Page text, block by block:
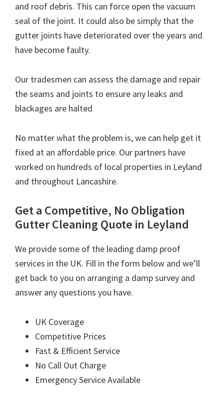
and roof debris. This can force open the vacuum
seal of the joint. It could also be simply that the
gutter joints have deteriorated over the years and
have become faulty.
Our tradesmen can assess the damage and repair
the seams and joints to ensure any leaks and
blackages are halted
No matter what the problem is, we can help get it
fixed at an affordable price. Our partners have
worked on hundreds of local properties in Leyland
and throughout Lancashire.
Get a Competitive, No Obligation
Gutter Cleaning Quote in Leyland
We provide some of the leading damp proof
services in the UK. Fill in the form below and we’ll
get back to you on arranging a damp survey and
answer any questions you have.
UK Coverage
Competitive Prices
Fast & Efficient Service
No Call Out Charge
Emergency Service Available